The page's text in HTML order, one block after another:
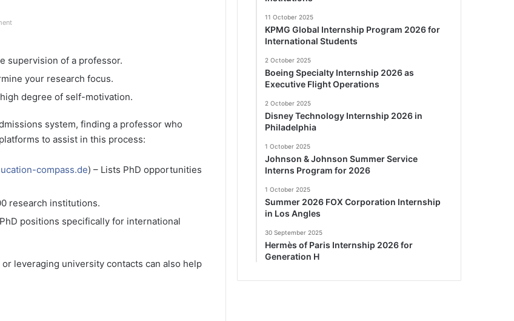
supervision of a professor.
your research focus.
degree of self-motivation.
system, finding a professor who
to assist in this process:
compass.de) – Lists PhD opportunities
research institutions.
positions specifically for international
leveraging university contacts can also help
11 October 2025
KPMG Global Internship Program 2026 for
International Students
2 October 2025
Boeing Specialty Internship 2026 as
Executive Flight Operations
2 October 2025
Disney Technology Internship 2026 in
Philadelphia
1 October 2025
Johnson & Johnson Summer Service
Interns Program for 2026
1 October 2025
Summer 2026 FOX Corporation Internship
in Los Angles
30 September 2025
Hermès of Paris Internship 2026 for
Generation H